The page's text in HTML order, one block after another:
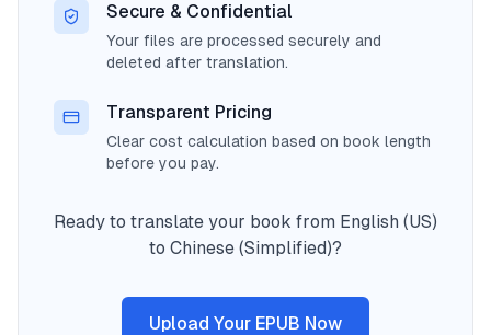
Secure & Confidential
Your files are processed securely and
deleted after translation.
Transparent Pricing
Clear cost calculation based on book length
before you pay.
Ready to translate your book from English (US)
to Chinese (Simplified)?
Upload Your EPUB Now